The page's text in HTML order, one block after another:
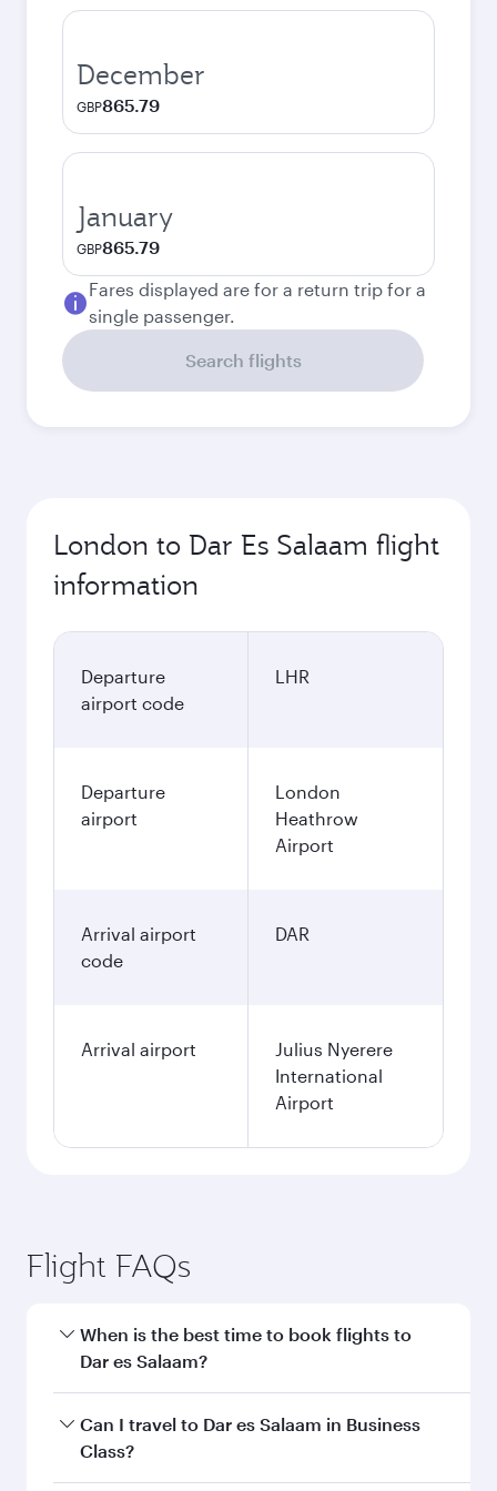
December
GBP865.79
January
GBP865.79
Fares displayed are for a return trip for a
single passenger.
Search flights
London to Dar Es Salaam flight
information
Departure
airport code
LHR
Departure
airport
London
Heathrow
Airport
Arrival airport
code
DAR
Arrival airport
Julius Nyerere
International
Airport
Flight FAQs
When is the best time to book flights to
Dar es Salaam?
Book your flight to Dar es Salaam early to enjoy
the best fares on your preferred travel dates.
Can I travel to Dar es Salaam in Business
Class?